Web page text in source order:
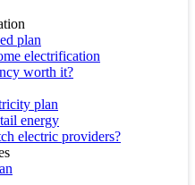
plan
electrification
worth it?
plan
energy
electric providers?